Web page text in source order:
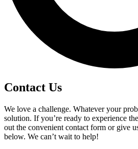
Contact Us
We love a challenge. Whatever your
solution. If you’re ready to experience
out the convenient contact form or give
below. We can’t wait to help!